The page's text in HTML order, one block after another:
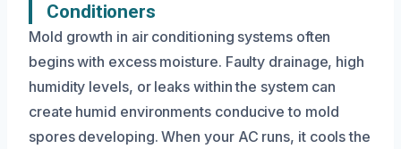
Conditioners
Mold growth in air conditioning systems often
begins with excess moisture. Faulty drainage, high
humidity levels, or leaks within the system can
create humid environments conducive to mold
spores developing. When your AC runs, it cools the